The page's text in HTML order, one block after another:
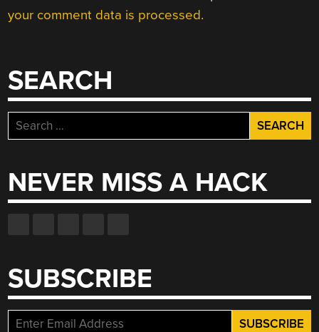
your comment data is processed.
SEARCH
Search
for:
NEVER MISS A HACK
SUBSCRIBE